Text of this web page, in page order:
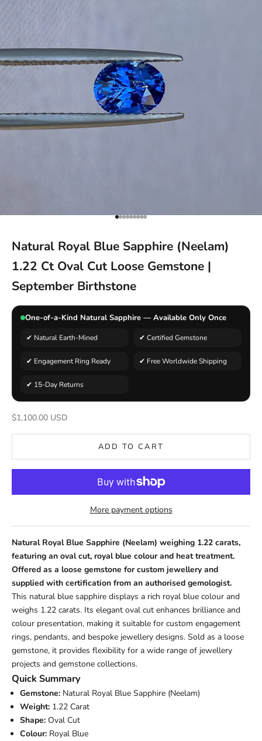
Go to item 1
Go to item 2
Go to item 3
Go to item 4
Go to item 5
Go to item 6
Go to item 7
Go to item 8
Go to item 9
Natural Royal Blue Sapphire (Neelam)
1.22 Ct Oval Cut Loose Gemstone |
September Birthstone
One-of-a-Kind Natural Sapphire — Available Only Once
✔ Natural Earth-Mined ✔ Certified Gemstone
✔ Engagement Ring Ready ✔ Free Worldwide Shipping
✔ 15-Day Returns
Sale price
$1,100.00 USD
ADD TO CART
More payment options
Natural Royal Blue Sapphire (Neelam) weighing 1.22 carats,
featuring an oval cut, royal blue colour and heat treatment.
Offered as a loose gemstone for custom jewellery and
supplied with certification from an authorised gemologist.
This natural blue sapphire displays a rich royal blue colour and
weighs 1.22 carats. Its elegant oval cut enhances brilliance and
colour presentation, making it suitable for custom engagement
rings, pendants, and bespoke jewellery designs. Sold as a loose
gemstone, it provides flexibility for a wide range of jewellery
projects and gemstone collections.
Quick Summary
Gemstone: Natural Royal Blue Sapphire (Neelam)
Weight: 1.22 Carat
Shape: Oval Cut
Colour: Royal Blue